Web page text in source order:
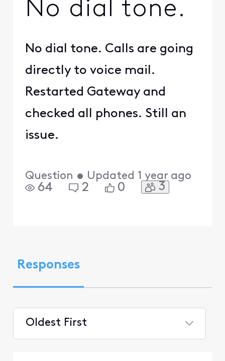
No dial tone.
No dial tone. Calls are going
directly to voice mail.
Restarted Gateway and
checked all phones. Still an
issue.
Question • Updated 1 year ago
64 2 0 3
Responses
Oldest First